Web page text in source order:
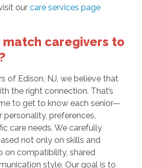
our care services page
match caregivers to
of Edison, NJ, we believe that
the right connection. That’s
to get to know each senior—
personality, preferences,
care needs. We carefully
not only on skills and
on compatibility, shared
style. Our goal is to